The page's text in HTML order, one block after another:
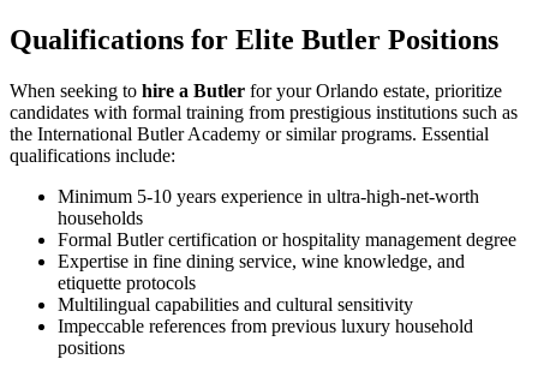
Qualifications for Elite Butler Positions
When seeking to hire a Butler for your Orlando estate, prioritize
candidates with formal training from prestigious institutions such as
the International Butler Academy or similar programs. Essential
qualifications include:
Minimum 5-10 years experience in ultra-high-net-worth
households
Formal Butler certification or hospitality management degree
Expertise in fine dining service, wine knowledge, and
etiquette protocols
Multilingual capabilities and cultural sensitivity
Impeccable references from previous luxury household
positions